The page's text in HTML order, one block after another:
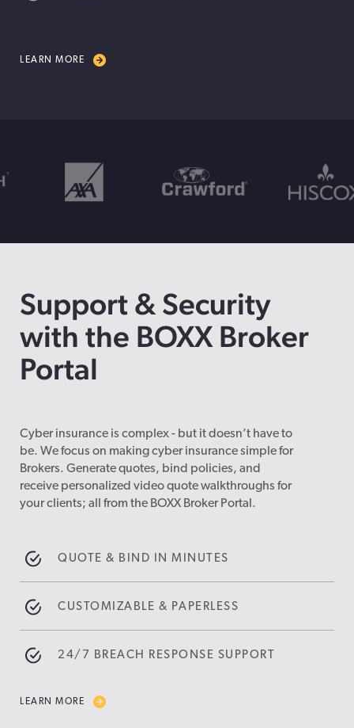
LEARN MORE
Support & Security
with the BOXX Broker
Portal
Cyber insurance is complex - but it doesn’t have to
be. We focus on making cyber insurance simple for
Brokers. Generate quotes, bind policies, and
receive personalized video quote walkthroughs for
your clients; all from the BOXX Broker Portal.
QUOTE & BIND IN MINUTES
CUSTOMIZABLE & PAPERLESS
24/7 BREACH RESPONSE SUPPORT
LEARN MORE